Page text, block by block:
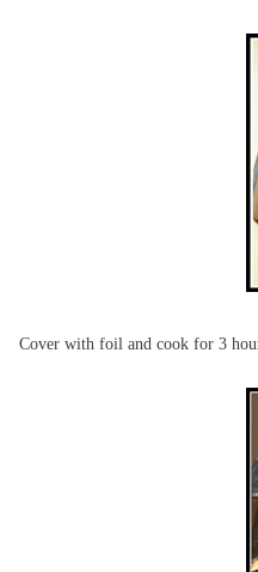
Cover with foil and cook for 3